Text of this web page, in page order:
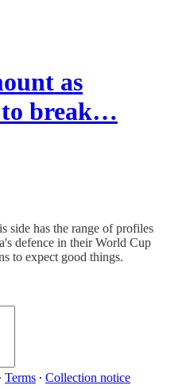
as
to break…
side has the range of profiles
defence in their World Cup
to expect good things.
∙ Terms ∙ Collection notice